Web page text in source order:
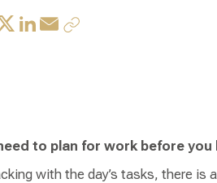
to plan for work before you
with the day’s tasks, there